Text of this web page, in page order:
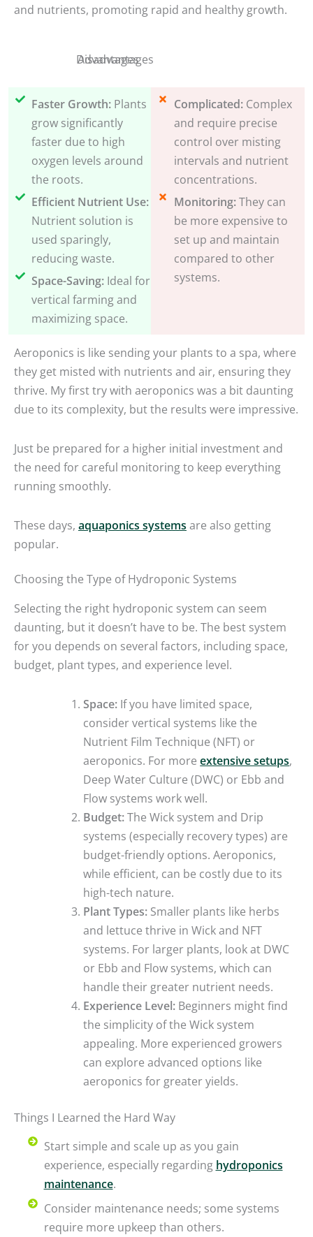
and nutrients, promoting rapid and healthy growth.
Advantages
Disadvantages
Faster Growth: Plants
grow significantly
faster due to high
oxygen levels around
the roots.
Efficient Nutrient Use:
Nutrient solution is
used sparingly,
reducing waste.
Space-Saving:Ideal for
vertical farming and
maximizing space.
Complicated:Complex
and require precise
control over misting
intervals and nutrient
concentrations.
Monitoring:They can
be more expensive to
set up and maintain
compared to other
systems.
Aeroponics is like sending your plants to a spa, where
they get misted with nutrients and air, ensuring they
thrive. My first try with aeroponics was a bit daunting
due to its complexity, but the results were impressive.
Just be prepared for a higher initial investment and
the need for careful monitoring to keep everything
running smoothly.
These days, aquaponics systems are also getting
popular.
Choosing the Type of Hydroponic Systems
Selecting the right hydroponic system can seem
daunting, but it doesn’t have to be. The best system
for you depends on several factors, including space,
budget, plant types, and experience level.
Space: If you have limited space,
consider vertical systems like the
Nutrient Film Technique (NFT) or
aeroponics. For moreextensive setups,
Deep Water Culture (DWC) or Ebb and
Flow systems work well.
Budget:The Wick system and Drip
systems (especially recovery types) are
budget-friendly options. Aeroponics,
while efficient, can be costly due to its
high-tech nature.
Plant Types: Smaller plants like herbs
and lettuce thrive in Wick and NFT
systems. For larger plants, look at DWC
or Ebb and Flow systems, which can
handle their greater nutrient needs.
Experience Level: Beginners might find
the simplicity of the Wick system
appealing. More experienced growers
can explore advanced options like
aeroponics for greater yields.
Things I Learned the Hard Way
Start simple and scale up as you gain
experience, especially regarding hydroponics
maintenance.
Consider maintenance needs; some systems
require more upkeep than others.